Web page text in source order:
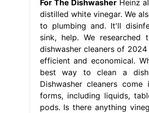
For The DishwasherHeinz
distilled white vinegar. We
to plumbing and. It'll
sink, help. We researched
dishwasher cleaners of
efficient and economical.
best way to clean a
Dishwasher cleaners come
forms, including liquids,
pods. Is there anything